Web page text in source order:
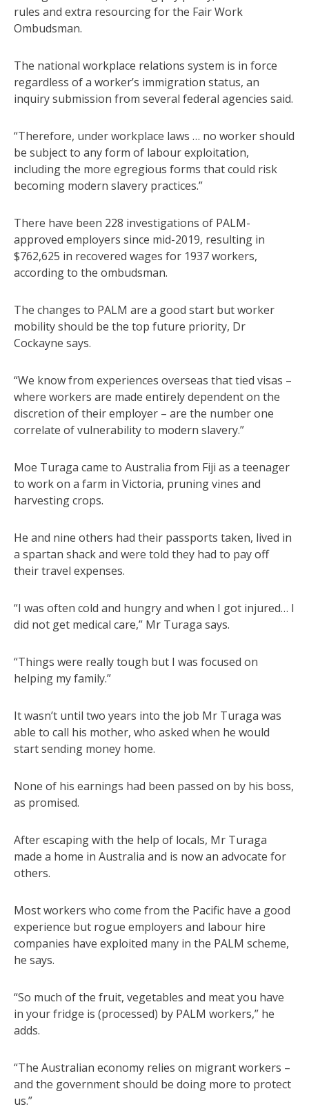
rules and extra resourcing for the Fair Work
Ombudsman.
The national workplace relations system is in force
regardless of a worker’s immigration status, an
inquiry submission from several federal agencies said.
“Therefore, under workplace laws … no worker should
be subject to any form of labour exploitation,
including the more egregious forms that could risk
becoming modern slavery practices.”
There have been 228 investigations of PALM-
approved employers since mid-2019, resulting in
$762,625 in recovered wages for 1937 workers,
according to the ombudsman.
The changes to PALM are a good start but worker
mobility should be the top future priority, Dr
Cockayne says.
“We know from experiences overseas that tied visas –
where workers are made entirely dependent on the
discretion of their employer – are the number one
correlate of vulnerability to modern slavery.”
Moe Turaga came to Australia from Fiji as a teenager
to work on a farm in Victoria, pruning vines and
harvesting crops.
He and nine others had their passports taken, lived in
a spartan shack and were told they had to pay off
their travel expenses.
“I was often cold and hungry and when I got injured… I
did not get medical care,” Mr Turaga says.
“Things were really tough but I was focused on
helping my family.”
It wasn’t until two years into the job Mr Turaga was
able to call his mother, who asked when he would
start sending money home.
None of his earnings had been passed on by his boss,
as promised.
After escaping with the help of locals, Mr Turaga
made a home in Australia and is now an advocate for
others.
Most workers who come from the Pacific have a good
experience but rogue employers and labour hire
companies have exploited many in the PALM scheme,
he says.
“So much of the fruit, vegetables and meat you have
in your fridge is (processed) by PALM workers,” he
adds.
“The Australian economy relies on migrant workers –
and the government should be doing more to protect
us.”